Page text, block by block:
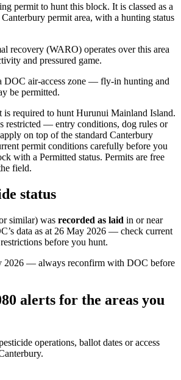
permit to hunt this block. It is classed as a
permit area, with a hunting status
recovery (WARO) operates over this area
and pressured game.
DOC air-access zone — fly-in hunting and
be permitted.
required to hunt Hurunui Mainland Island.
restricted — entry conditions, dog rules or
on top of the standard Canterbury
permit conditions carefully before you
with a Permitted status. Permits are free
field.
status
similar) was recorded as laid in or near
data as at 26 May 2026 — check current
before you hunt.
2026 — always reconfirm with DOC before
alerts for the areas you
operations, ballot dates or access
.